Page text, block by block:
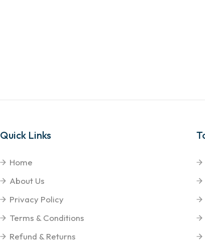
Quick Links
Home
About Us
Privacy Policy
Terms & Conditions
Refund & Returns